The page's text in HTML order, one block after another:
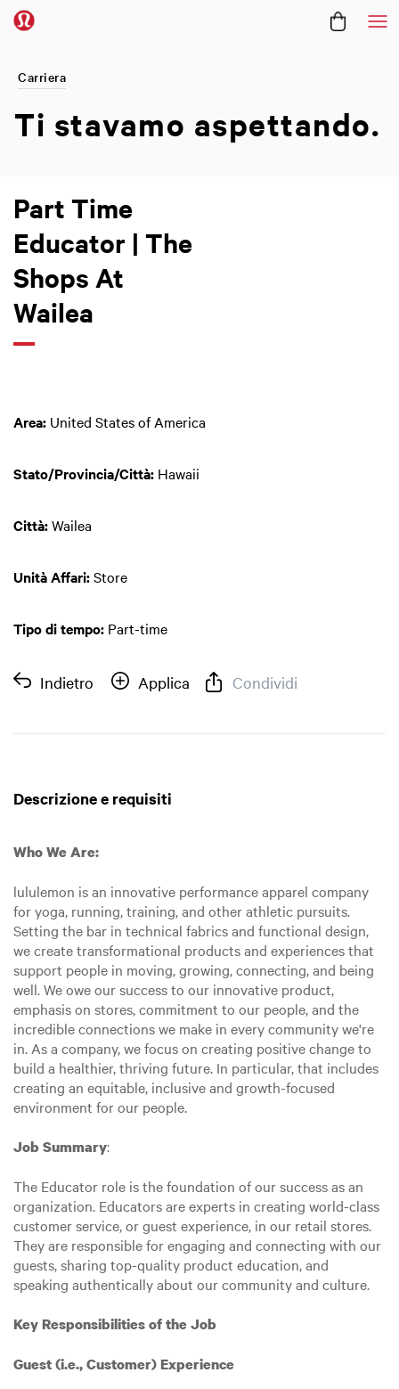
Carriera
Ti stavamo aspettando.
Part Time
Educator | The
Shops At
Wailea
Area: United States of America
Stato/Provincia/Città: Hawaii
Città:Wailea
Unità Affari:Store
Tipo di tempo: Part-time
Indietro Applica Condividi
Descrizione e requisiti
Who We Are:
lululemon is an innovative performance apparel company
for yoga, running, training, and other athletic pursuits.
Setting the bar in technical fabrics and functional design,
we create transformational products and experiences that
support people in moving, growing, connecting, and being
well. We owe our success to our innovative product,
emphasis on stores, commitment to our people, and the
incredible connections we make in every community we're
in. As a company, we focus on creating positive change to
build a healthier, thriving future. In particular, that includes
creating an equitable, inclusive and growth-focused
environment for our people.
Job Summary:
The Educator role is the foundation of our success as an
organization. Educators are experts in creating world-class
customer service, or guest experience, in our retail stores.
They are responsible for engaging and connecting with our
guests, sharing top-quality product education, and
speaking authentically about our community and culture.
Key Responsibilities of the Job
Guest (i.e., Customer) Experience